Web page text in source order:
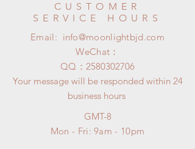
CUSTOMER
SERVICE HOURS
Email: info@moonlightbjd.com
WeChat：
​QQ： 2580302706
Your message will be responded within 24
business hours
GMT-8
Mon - Fri: 9am - 10pm